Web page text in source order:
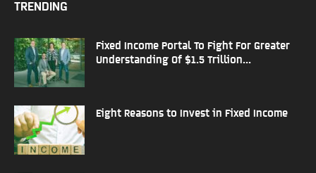
TRENDING
Fixed Income Portal To Fight For Greater
Understanding Of $1.5 Trillion...
Eight Reasons to Invest in Fixed Income